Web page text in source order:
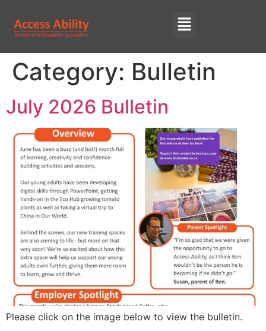
Category: Bulletin
July 2026 Bulletin
Please click on the image below to view the bulletin.